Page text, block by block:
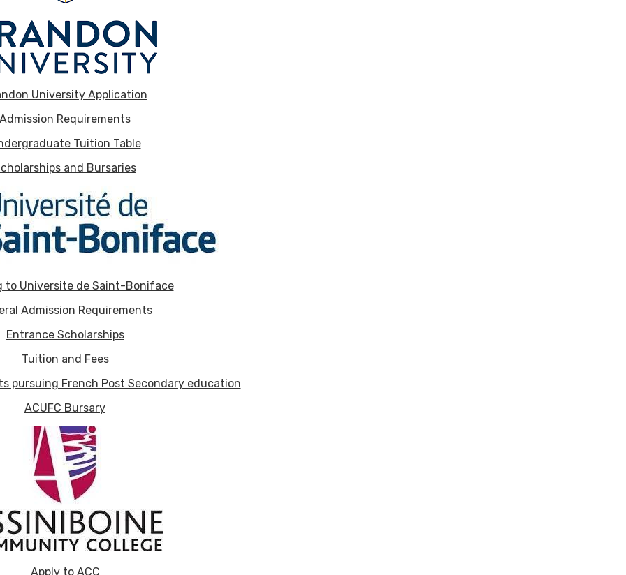
University Application
Admission Requirements
Tuition Table
and Bursaries
to Universite de Saint-Boniface
Admission Requirements
Entrance Scholarships
Tuition and Fees
pursuing French Post Secondary education
ACUFC Bursary
Apply to ACC